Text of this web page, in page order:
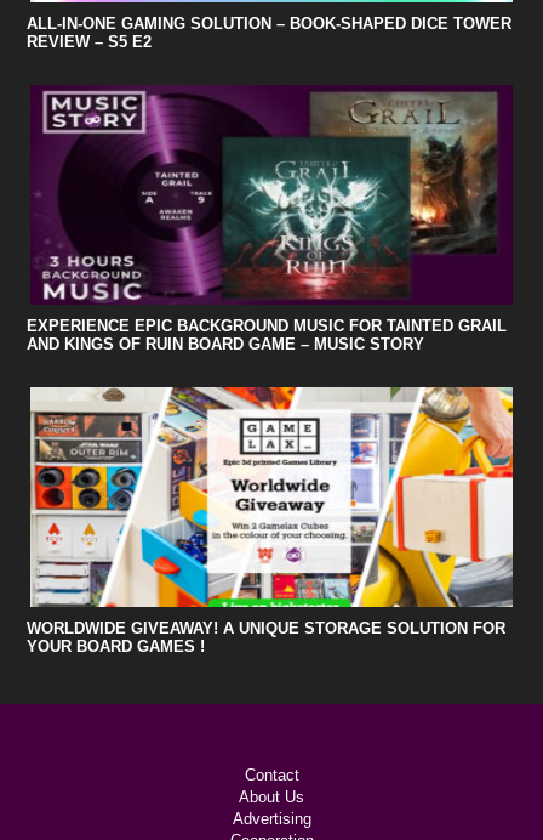
ALL-IN-ONE GAMING SOLUTION – BOOK-SHAPED DICE TOWER
REVIEW – S5 E2
EXPERIENCE EPIC BACKGROUND MUSIC FOR TAINTED GRAIL
AND KINGS OF RUIN BOARD GAME – MUSIC STORY
WORLDWIDE GIVEAWAY! A UNIQUE STORAGE SOLUTION FOR
YOUR BOARD GAMES !
Contact
About Us
Advertising